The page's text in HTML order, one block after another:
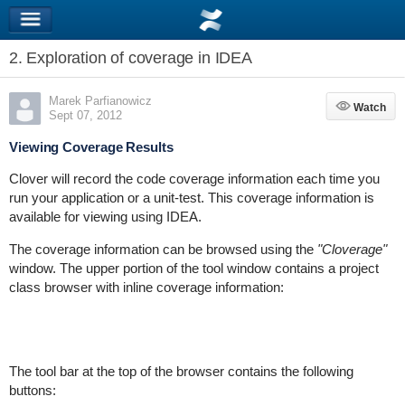
2. Exploration of coverage in IDEA
Marek Parfianowicz
Sept 07, 2012
Watch
Watch
Viewing Coverage Results
Clover will record the code coverage information each time you
run your application or a unit-test. This coverage information is
available for viewing using IDEA.
The coverage information can be browsed using the "Cloverage"
window. The upper portion of the tool window contains a project
class browser with inline coverage information:
The tool bar at the top of the browser contains the following
buttons: